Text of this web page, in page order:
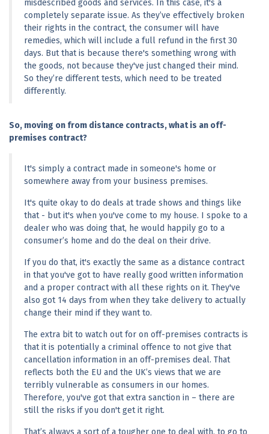
misdescribed goods and services. In this case, it's a
completely separate issue. As they’ve effectively broken
their rights in the contract, the consumer will have
remedies, which will include a full refund in the first 30
days. But that is because there's something wrong with
the goods, not because they've just changed their mind.
So they’re different tests, which need to be treated
differently.
So, moving on from distance contracts, what is an off-
premises contract?
It's simply a contract made in someone's home or
somewhere away from your business premises.
It's quite okay to do deals at trade shows and things like
that - but it's when you've come to my house. I spoke to a
dealer who was doing that, he would happily go to a
consumer’s home and do the deal on their drive.
If you do that, it's exactly the same as a distance contract
in that you've got to have really good written information
and a proper contract with all these rights on it. They've
also got 14 days from when they take delivery to actually
change their mind if they want to.
The extra bit to watch out for on off-premises contracts is
that it is potentially a criminal offence to not give that
cancellation information in an off-premises deal. That
reflects both the EU and the UK’s views that we are
terribly vulnerable as consumers in our homes.
Therefore, you've got that extra sanction in – there are
still the risks if you don't get it right.
That’s always a sort of a tougher one to deal with, to go to